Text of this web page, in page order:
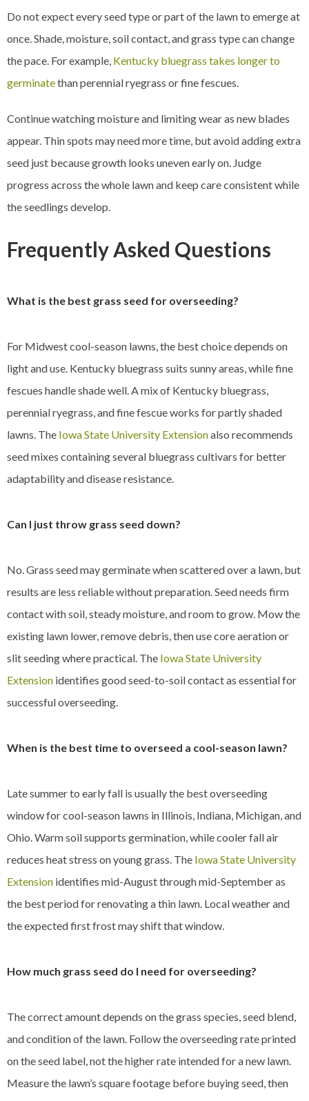
Do not expect every seed type or part of the lawn to emerge at
once. Shade, moisture, soil contact, and grass type can change
the pace. For example, Kentucky bluegrass takes longer to
germinatethan perennial ryegrass or fine fescues.
Continue watching moisture and limiting wear as new blades
appear. Thin spots may need more time, but avoid adding extra
seed just because growth looks uneven early on. Judge
progress across the whole lawn and keep care consistent while
the seedlings develop.
Frequently Asked Questions
What is the best grass seed for overseeding?
For Midwest cool-season lawns, the best choice depends on
light and use. Kentucky bluegrass suits sunny areas, while fine
fescues handle shade well. A mix of Kentucky bluegrass,
perennial ryegrass, and fine fescue works for partly shaded
lawns. The Iowa State University Extensionalso recommends
seed mixes containing several bluegrass cultivars for better
adaptability and disease resistance.
Can I just throw grass seed down?
No. Grass seed may germinate when scattered over a lawn, but
results are less reliable without preparation. Seed needs firm
contact with soil, steady moisture, and room to grow. Mow the
existing lawn lower, remove debris, then use core aeration or
slit seeding where practical. The Iowa State University
Extension identifies good seed-to-soil contact as essential for
successful overseeding.
When is the best time to overseed a cool-season lawn?
Late summer to early fall is usually the best overseeding
window for cool-season lawns in Illinois, Indiana, Michigan, and
Ohio. Warm soil supports germination, while cooler fall air
reduces heat stress on young grass. The Iowa State University
Extension identifies mid-August through mid-September as
the best period for renovating a thin lawn. Local weather and
the expected first frost may shift that window.
How much grass seed do I need for overseeding?
The correct amount depends on the grass species, seed blend,
and condition of the lawn. Follow the overseeding rate printed
on the seed label, not the higher rate intended for a new lawn.
Measure the lawn’s square footage before buying seed, then